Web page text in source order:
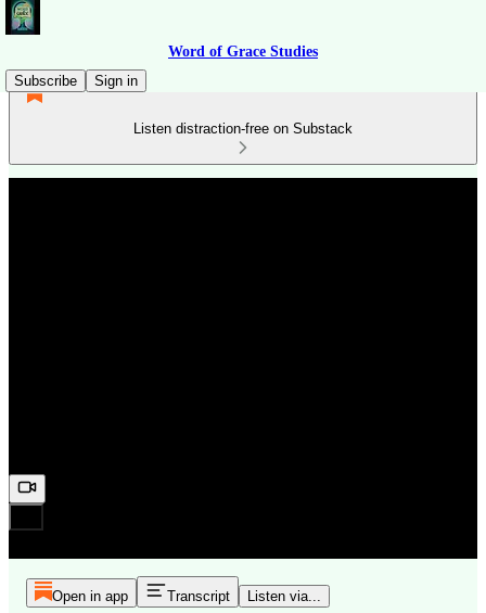
Word of Grace Studies
Subscribe
Sign in
Listen distraction-free on Substack
Open in app Transcript Listen via...